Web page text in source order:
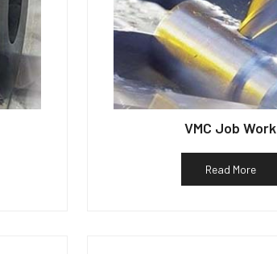
VMC Job Work
Read More